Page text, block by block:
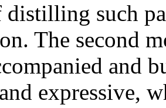
distilling such
The second
and
expressive,